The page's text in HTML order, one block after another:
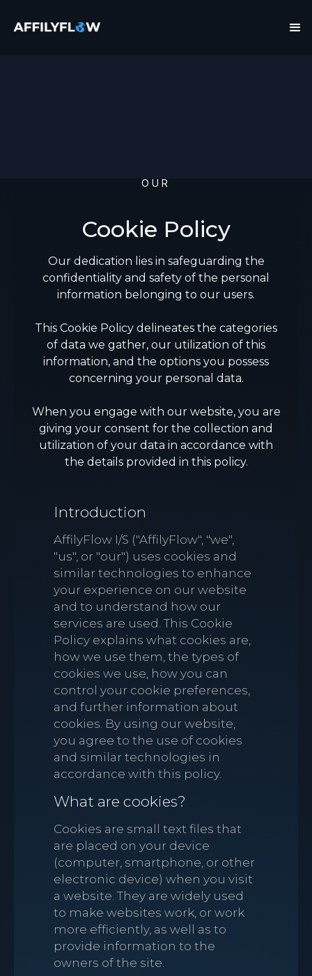
OUR
Cookie Policy
Our dedication lies in safeguarding the
confidentiality and safety of the personal
information belonging to our users.
This Cookie Policy delineates the categories
of data we gather, our utilization of this
information, and the options you possess
concerning your personal data.
When you engage with our website, you are
giving your consent for the collection and
utilization of your data in accordance with
the details provided in this policy.
Introduction
AffilyFlow I/S ("AffilyFlow", "we",
"us", or "our") uses cookies and
similar technologies to enhance
your experience on our website
and to understand how our
services are used. This Cookie
Policy explains what cookies are,
how we use them, the types of
cookies we use, how you can
control your cookie preferences,
and further information about
cookies. By using our website,
you agree to the use of cookies
and similar technologies in
accordance with this policy.
What are cookies?
Cookies are small text files that
are placed on your device
(computer, smartphone, or other
electronic device) when you visit
a website. They are widely used
to make websites work, or work
more efficiently, as well as to
provide information to the
owners of the site.